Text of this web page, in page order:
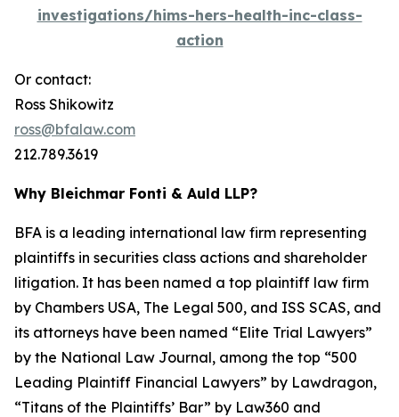
investigations/hims-hers-health-inc-class-
action
Or contact:
Ross Shikowitz
ross@bfalaw.com
212.789.3619
Why Bleichmar Fonti & Auld LLP?
BFA is a leading international law firm representing
plaintiffs in securities class actions and shareholder
litigation. It has been named a top plaintiff law firm
by Chambers USA, The Legal 500, and ISS SCAS, and
its attorneys have been named “Elite Trial Lawyers”
by the National Law Journal, among the top “500
Leading Plaintiff Financial Lawyers” by Lawdragon,
“Titans of the Plaintiffs’ Bar” by Law360 and